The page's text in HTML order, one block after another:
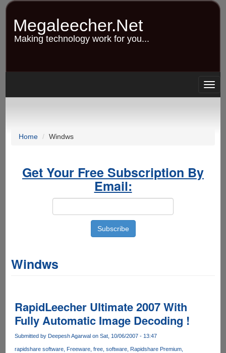
Skip
content
Megaleecher.Net
Making technology work for you...
Home Windws
Get Your Free Subscription By
Email:
Windws
RapidLeecher Ultimate 2007 With
Fully Automatic Image Decoding !
Submitted by Deepesh Agarwalon Sat, 10/06/2007 - 13:47
rapidshare software Freeware free software Rapidshare Premium